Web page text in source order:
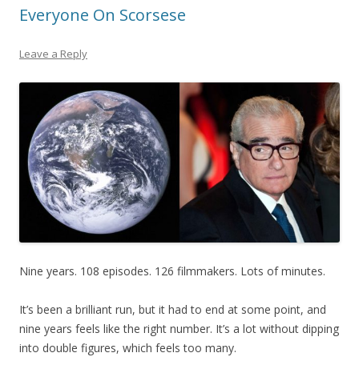
Everyone On Scorsese
Leave a Reply
Nine years. 108 episodes. 126 filmmakers. Lots of minutes.
It’s been a brilliant run, but it had to end at some point, and
nine years feels like the right number. It’s a lot without dipping
into double figures, which feels too many.